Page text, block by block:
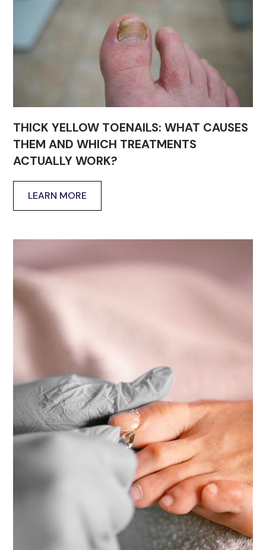
THICK YELLOW TOENAILS: WHAT CAUSES
THEM AND WHICH TREATMENTS
ACTUALLY WORK?
LEARN MORE